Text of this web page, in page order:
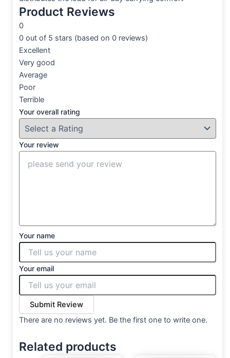
Product Reviews
0
0 out of 5 stars (based on 0 reviews)
Excellent
Very good
Average
Poor
Terrible
Your overall rating
Your review
Your name
Your email
Submit Review
There are no reviews yet. Be the first one to write one.
Related products